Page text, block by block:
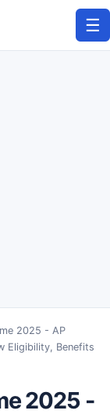
☰
2025 - AP
Eligibility, Benefits
2025 -